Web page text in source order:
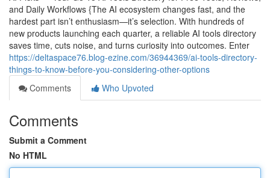
and Daily Workflows {The AI ecosystem changes fast, and the
hardest part isn’t enthusiasm—it’s selection. With hundreds of
new products launching each quarter, a reliable AI tools directory
saves time, cuts noise, and turns curiosity into outcomes. Enter
https://deltaspace76.blog-ezine.com/36944369/ai-tools-directory-
things-to-know-before-you-considering-other-options
Comments
Who Upvoted
Comments
Submit a Comment
No HTML